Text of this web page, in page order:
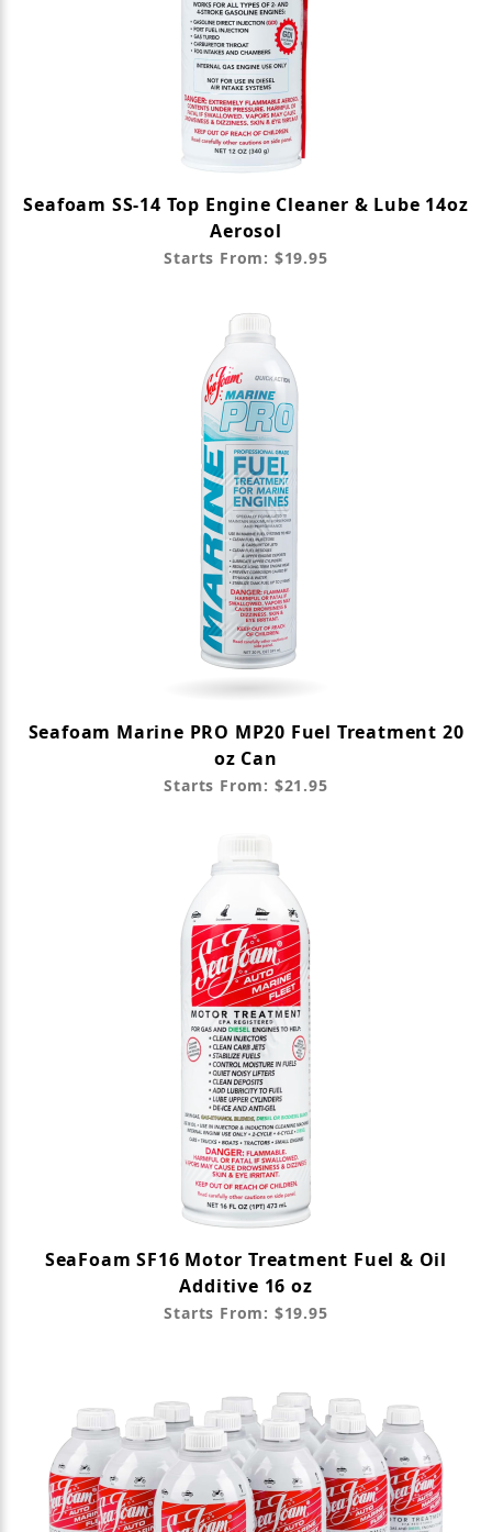
Seafoam SS-14 Top Engine Cleaner & Lube 14oz
Aerosol
Starts From: $19.95
Seafoam Marine PRO MP20 Fuel Treatment 20
oz Can
Starts From: $21.95
SeaFoam SF16 Motor Treatment Fuel & Oil
Additive 16 oz
Starts From: $19.95